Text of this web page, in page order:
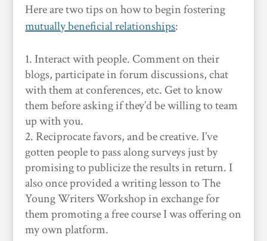
Here are two tips on how to begin fostering
mutually beneficial relationships:
Interact with people. Comment on their
blogs, participate in forum discussions, chat
with them at conferences, etc. Get to know
them before asking if they’d be willing to team
up with you.
Reciprocate favors, and be creative. I’ve
gotten people to pass along surveys just by
promising to publicize the results in return. I
also once provided a writing lesson to The
Young Writers Workshop in exchange for
them promoting a free course I was offering on
my own platform.